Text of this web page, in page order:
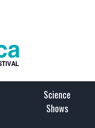
Science
Shows